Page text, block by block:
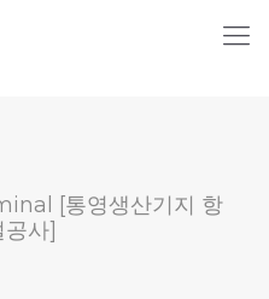
[통영생산기지 항
공사]